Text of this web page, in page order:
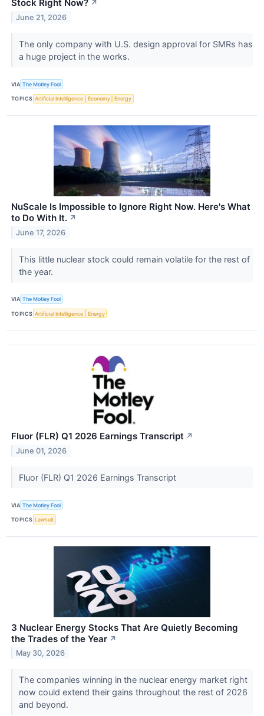
Stock Right Now? ↗
June 21, 2026
The only company with U.S. design approval for SMRs has
a huge project in the works.
VIA The Motley Fool
TOPICS Artificial Intelligence Economy Energy
NuScale Is Impossible to Ignore Right Now. Here's What
to Do With It. ↗
June 17, 2026
This little nuclear stock could remain volatile for the rest of
the year.
VIA The Motley Fool
TOPICS Artificial Intelligence Energy
Fluor (FLR) Q1 2026 Earnings Transcript ↗
June 01, 2026
Fluor (FLR) Q1 2026 Earnings Transcript
VIA The Motley Fool
TOPICS Lawsuit
3 Nuclear Energy Stocks That Are Quietly Becoming
the Trades of the Year ↗
May 30, 2026
The companies winning in the nuclear energy market right
now could extend their gains throughout the rest of 2026
and beyond.